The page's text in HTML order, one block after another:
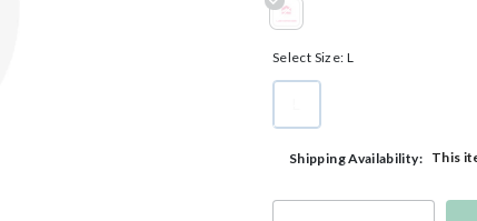
Select Size: L
Shipping Availability: This